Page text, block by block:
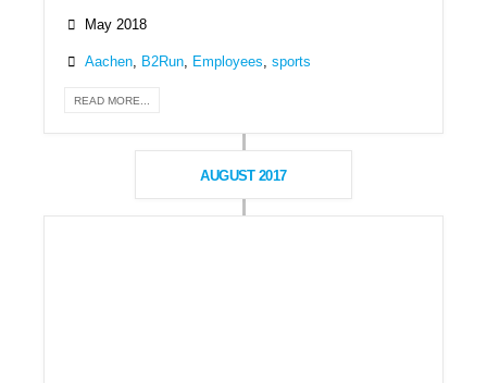
May 2018
Aachen B2Run Employees sports
READ MORE...
AUGUST 2017